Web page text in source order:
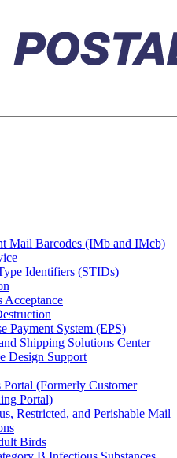
Mail Barcodes (IMb and IMcb)
Identifiers (STIDs)
Acceptance
Payment System (EPS)
Shipping Solutions Center
Design Support
Portal (Formerly Customer
Portal)
Restricted, and Perishable Mail
Birds